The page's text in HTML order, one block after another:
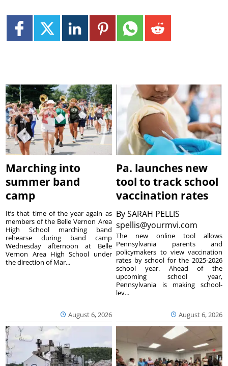
Marching into
summer band
camp
August 6, 2026
It’s that time of the year again as
members of the Belle Vernon Area
High School marching band
rehearse during band camp
Wednesday afternoon at Belle
Vernon Area High School under
the direction of Mar...
Pa. launches new
tool to track school
vaccination rates
BySARAH PELLIS
spellis@yourmvi.com
August 6, 2026
The new online tool allows
Pennsylvania parents and
policymakers to view vaccination
rates by school for the 2025-2026
school year. Ahead of the
upcoming school year,
Pennsylvania is making school-
lev...